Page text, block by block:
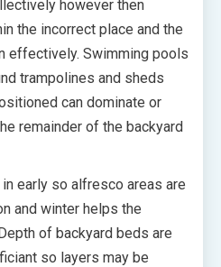
however then
the incorrect place and the
effectively. Swimming pools
trampolines and sheds
can dominate or
remainder of the backyard
early so alfresco areas are
and winter helps the
of backyard beds are
so layers may be